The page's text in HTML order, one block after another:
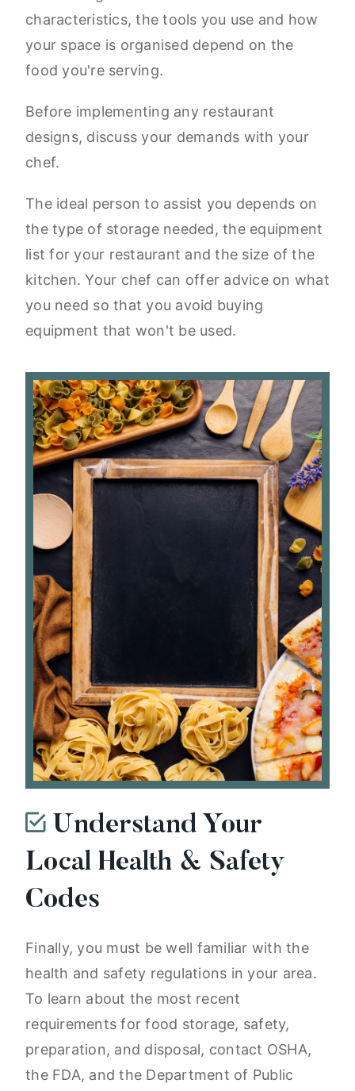
characteristics, the tools you use and how
your space is organised depend on the
food you're serving.
Before implementing any restaurant
designs, discuss your demands with your
chef.
The ideal person to assist you depends on
the type of storage needed, the equipment
list for your restaurant and the size of the
kitchen. Your chef can offer advice on what
you need so that you avoid buying
equipment that won't be used.
Understand Your
Local Health & Safety
Codes
Finally, you must be well familiar with the
health and safety regulations in your area.
To learn about the most recent
requirements for food storage, safety,
preparation, and disposal, contact OSHA,
the FDA, and the Department of Public